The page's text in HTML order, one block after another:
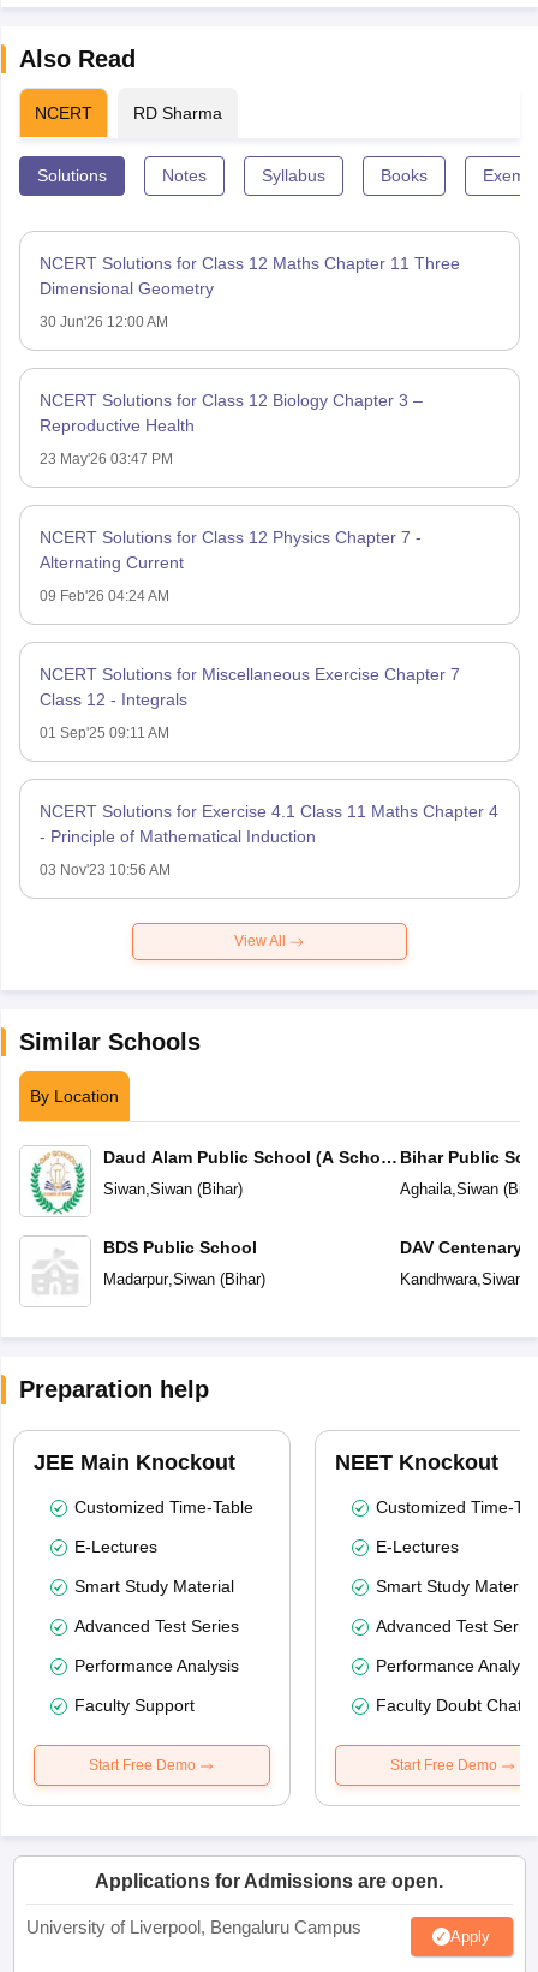
Also Read
NCERT RD Sharma
Solutions Notes Syllabus Books
NCERT Solutions for Class 12 Maths Chapter 11 Three
Dimensional Geometry
30 Jun'26 12:00 AM
NCERT Solutions for Class 12 Biology Chapter 3 –
Reproductive Health
23 May'26 03:47 PM
NCERT Solutions for Class 12 Physics Chapter 7 -
Alternating Current
09 Feb'26 04:24 AM
NCERT Solutions for Miscellaneous Exercise Chapter 7
Class 12 - Integrals
01 Sep'25 09:11 AM
NCERT Solutions for Exercise 4.1 Class 11 Maths Chapter 4
- Principle of Mathematical Induction
03 Nov'23 10:56 AM
View All
Similar Schools
By Location
Daud Alam Public School (A School
of Status)
Siwan,Siwan(Bihar)
BDS Public School
Madarpur,Siwan(Bihar)
Bihar Public
Aghaila,Siwan(
DAV Centenary
Kandhwara,Siwan
Preparation help
JEE Main Knockout
Customized Time-Table
E-Lectures
Smart Study Material
Advanced Test Series
Performance Analysis
Faculty Support
Start Free Demo
NEET Knockout
Customized Time-
E-Lectures
Smart Study Material
Advanced Test
Performance
Faculty Doubt Chat
Start Free Demo
Applications for Admissions are open.
University of Liverpool, Bengaluru Campus Apply